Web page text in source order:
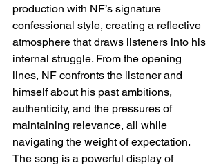
production with NF’s signature
confessional style, creating a reflective
atmosphere that draws listeners into his
internal struggle. From the opening
lines, NF confronts the listener and
himself about his past ambitions,
authenticity, and the pressures of
maintaining relevance, all while
navigating the weight of expectation.
The song is a powerful display of